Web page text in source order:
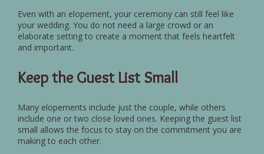
Even with an elopement, your ceremony can still feel like
your wedding. You do not need a large crowd or an
elaborate setting to create a moment that feels heartfelt
and important.
Keep the Guest List Small
Many elopements include just the couple, while others
include one or two close loved ones. Keeping the guest list
small allows the focus to stay on the commitment you are
making to each other.